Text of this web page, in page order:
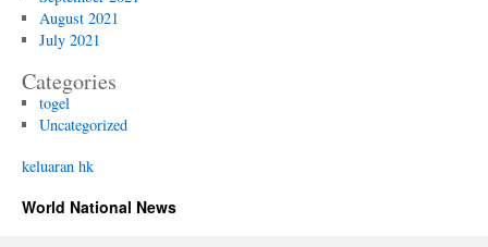
August 2021
July 2021
Categories
togel
Uncategorized
keluaran hk
World National News